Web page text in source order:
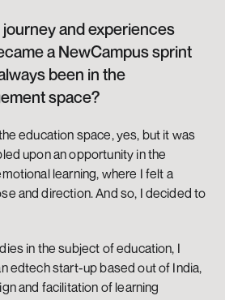
and experiences
a NewCampus sprint
been in the
space?
education space, yes, but it was
upon an opportunity in the
learning, where I felt a
and direction. And so, I decided to
in the subject of education, I
edtech start-up based out of India,
and facilitation of learning